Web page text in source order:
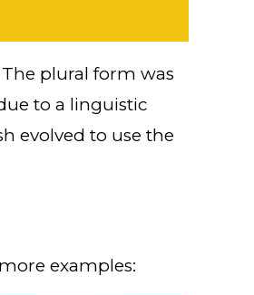
The plural form was
to a linguistic
evolved to use the
examples: